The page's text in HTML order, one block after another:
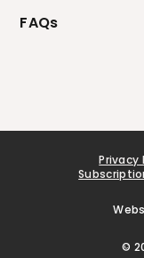
FAQs
Privacy
©